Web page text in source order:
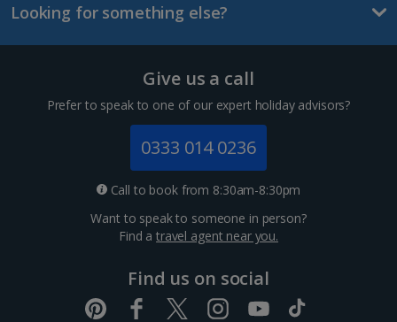
Lanzarote Holidays
Channel Islands
Dubrovnik Coast Holidays
Split and Dalmatian Coast Holidays
Looking for something else?
Give us a call
Prefer to speak to one of our expert holiday advisors?
0333 014 0236
Call to book from 8:30am-8:30pm
Want to speak to someone in person?
Find atravel agent near you.
Find us on social